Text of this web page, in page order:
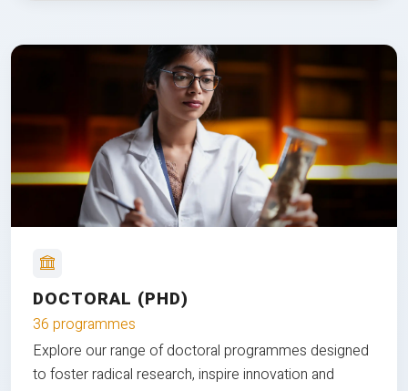
DOCTORAL (PHD)
36 programmes
Explore our range of doctoral programmes designed
to foster radical research, inspire innovation and